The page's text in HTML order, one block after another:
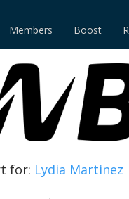
Members Boost
for: Lydia Martinez